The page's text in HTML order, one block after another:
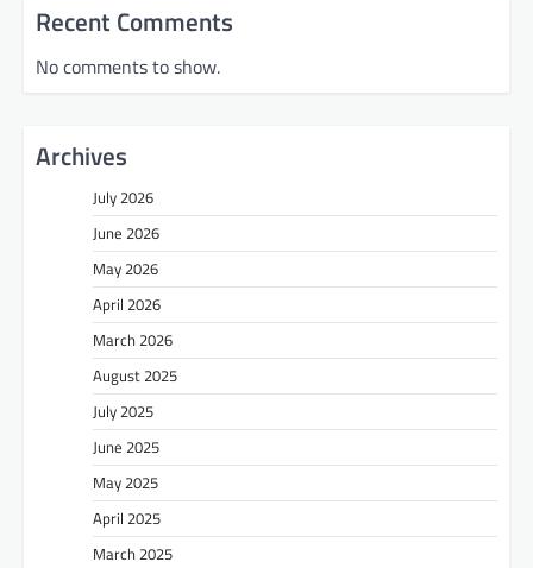
Recent Comments
No comments to show.
Archives
July 2026
June 2026
May 2026
April 2026
March 2026
August 2025
July 2025
June 2025
May 2025
April 2025
March 2025